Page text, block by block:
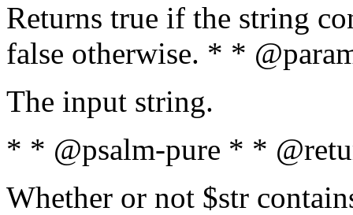
Returns true if the string
false otherwise. * *
The input string.
* * @psalm-pure * *
Whether or not $str